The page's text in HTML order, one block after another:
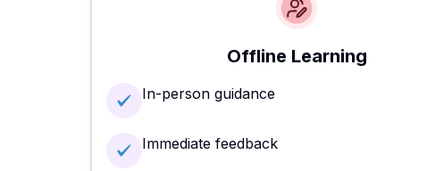
Offline Learning
In-person guidance
Immediate feedback